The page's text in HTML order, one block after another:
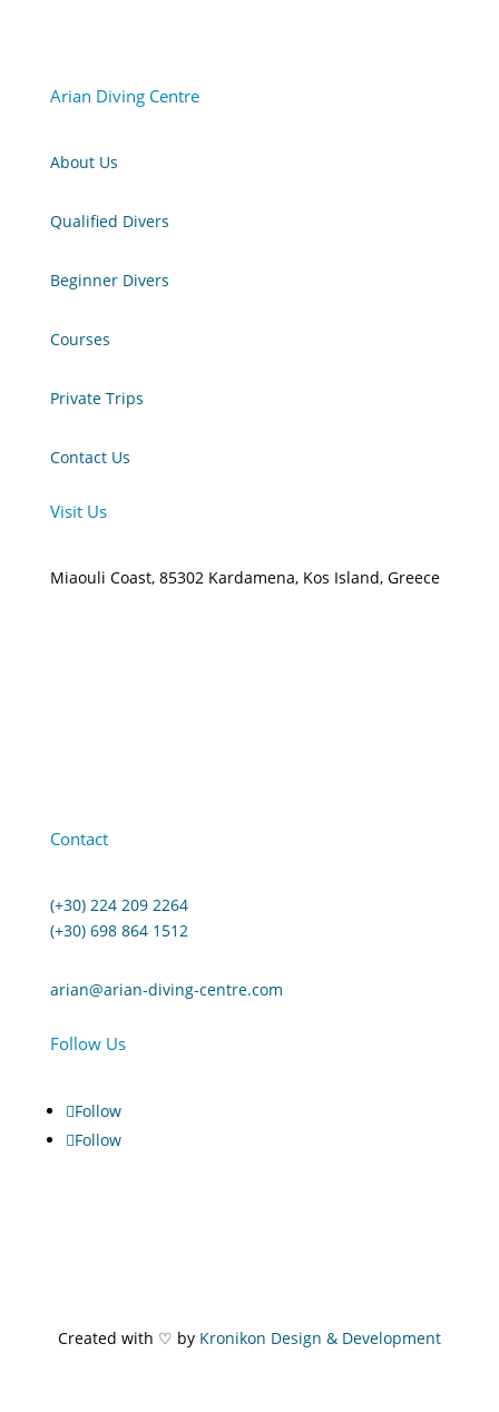
Arian Diving Centre
About Us
Qualified Divers
Beginner Divers
Courses
Private Trips
Contact Us
Visit Us
Miaouli Coast, 85302 Kardamena, Kos Island, Greece
Contact
(+30) 224 209 2264
(+30) 698 864 1512
arian@arian-diving-centre.com
Follow Us
Follow
Follow
Created with ♡ by Kronikon Design & Development